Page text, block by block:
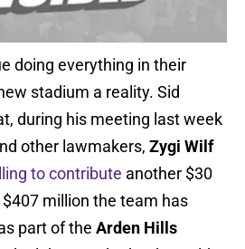
doing everything in their
stadium a reality. Sid
during his meeting last week
other lawmakers, Zygi Wilf
to contribute another $30
million the team has
part of the Arden Hills